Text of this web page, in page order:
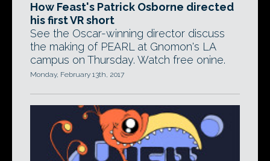
How Feast's Patrick Osborne directed
his first VR short
See the Oscar-winning director discuss
the making of PEARL at Gnomon's LA
campus on Thursday. Watch free onine.
Monday, February 13th, 2017